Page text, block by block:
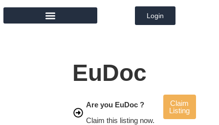
Login
EuDoc
Are you EuDoc ?
Claim this listing now.
Claim
Listing